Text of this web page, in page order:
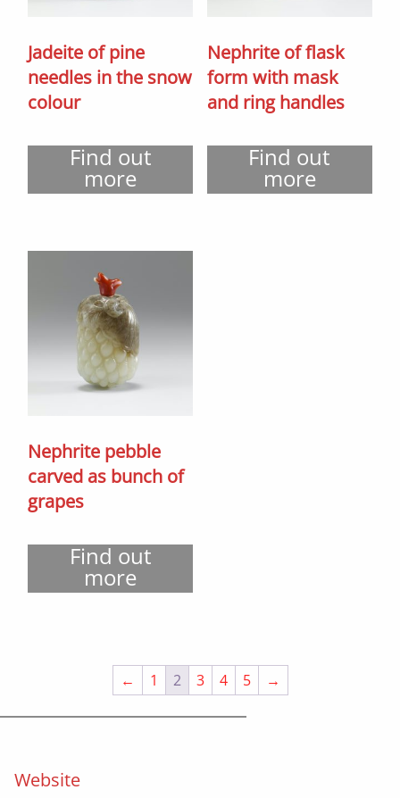
Jadeite of pine
needles in the snow
colour
Find out
more
Nephrite of flask
form with mask
and ring handles
Find out
more
Nephrite pebble
carved as bunch of
grapes
Find out
more
← 1 2 3 4 5 →
Website